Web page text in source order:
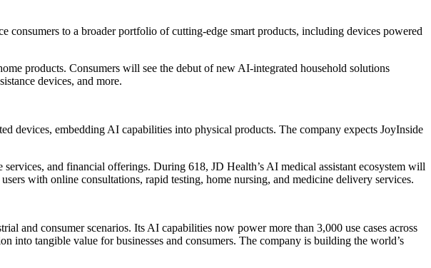
to a broader portfolio of cutting-edge smart products, including devices powered
products. Consumers will see the debut of new AI-integrated household solutions
devices, and more.
devices, embedding AI capabilities into physical products. The company expects JoyInside
and financial offerings. During 618, JD Health’s AI medical assistant ecosystem will
with online consultations, rapid testing, home nursing, and medicine delivery services.
and consumer scenarios. Its AI capabilities now power more than 3,000 use cases across
into tangible value for businesses and consumers. The company is building the world’s